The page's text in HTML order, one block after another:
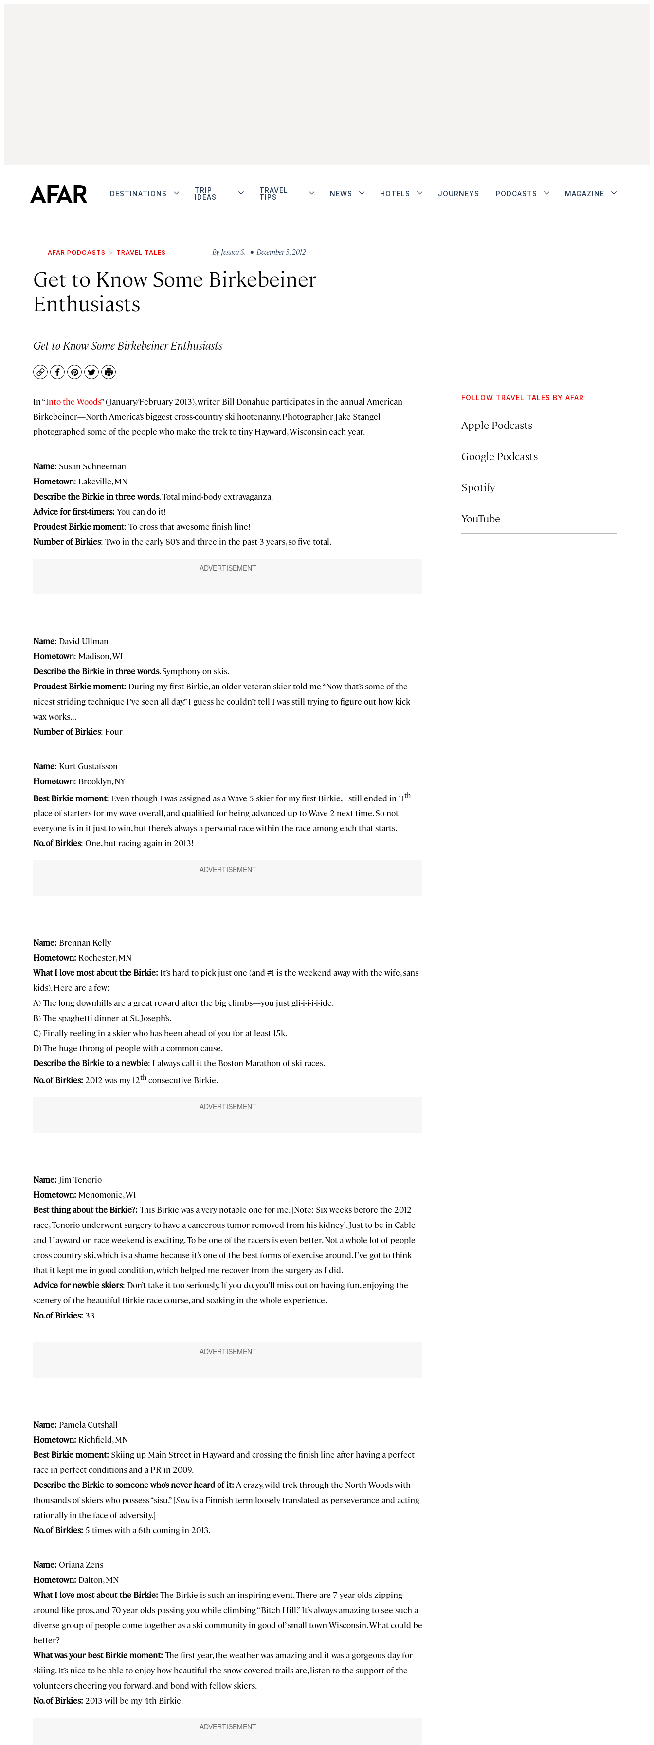
DESTINATIONS
TRIP
IDEAS
TRAVEL
TIPS
NEWS HOTELS JOURNEYS PODCASTS MAGAZINE
AFAR PODCASTS TRAVEL TALES By Jessica S. • December 3, 2012
Get to Know Some Birkebeiner
Enthusiasts
Get to Know Some Birkebeiner Enthusiasts
CopyFacebook
Pinterest
TwitterPrint
In “Into the Woods” (January/February 2013), writer Bill Donahue participates in the annual American
Birkebeiner—North America’s biggest cross-country ski hootenanny. Photographer Jake Stangel
photographed some of the people who make the trek to tiny Hayward, Wisconsin each year.
Name: Susan Schneeman
Hometown: Lakeville, MN
Describe the Birkie in three words. Total mind-body extravaganza.
Advice for first-timers: You can do it!
Proudest Birkie moment: To cross that awesome finish line!
Number of Birkies: Two in the early 80’s and three in the past 3 years, so five total.
Name: David Ullman
Hometown: Madison, WI
Describe the Birkie in three words. Symphony on skis.
Proudest Birkie moment: During my first Birkie, an older veteran skier told me “Now that’s some of the
nicest striding technique I’ve seen all day.” I guess he couldn’t tell I was still trying to figure out how kick
wax works…
Number of Birkies: Four
Name: Kurt Gustafsson
Hometown: Brooklyn, NY
Best Birkie moment: Even though I was assigned as a Wave 5 skier for my first Birkie, I still ended in 11th
place of starters for my wave overall, and qualified for being advanced up to Wave 2 next time. So not
everyone is in it just to win, but there’s always a personal race within the race among each that starts.
No. of Birkies: One, but racing again in 2013!
Name: Brennan Kelly
Hometown: Rochester, MN
What I love most about the Birkie: It’s hard to pick just one (and #1 is the weekend away with the wife, sans
kids). Here are a few:
A) The long downhills are a great reward after the big climbs—you just gli-i-i-i-i-ide.
B) The spaghetti dinner at St. Joseph’s.
C) Finally reeling in a skier who has been ahead of you for at least 15k.
D) The huge throng of people with a common cause.
Describe the Birkie to a newbie: I always call it the Boston Marathon of ski races.
No. of Birkies: 2012 was my 12th consecutive Birkie.
Name: Jim Tenorio
Hometown: Menomonie, WI
Best thing about the Birkie?: This Birkie was a very notable one for me. [Note: Six weeks before the 2012
race, Tenorio underwent surgery to have a cancerous tumor removed from his kidney]. Just to be in Cable
and Hayward on race weekend is exciting. To be one of the racers is even better. Not a whole lot of people
cross-country ski, which is a shame because it’s one of the best forms of exercise around. I’ve got to think
that it kept me in good condition, which helped me recover from the surgery as I did.
Advice for newbie skiers: Don’t take it too seriously. If you do, you’ll miss out on having fun, enjoying the
scenery of the beautiful Birkie race course, and soaking in the whole experience.
No. of Birkies: 33
Name: Pamela Cutshall
Hometown: Richfield, MN
Best Birkie moment: Skiing up Main Street in Hayward and crossing the finish line after having a perfect
race in perfect conditions and a PR in 2009.
Describe the Birkie to someone who’s never heard of it: A crazy, wild trek through the North Woods with
thousands of skiers who possess “sisu.” [Sisu is a Finnish term loosely translated as perseverance and acting
rationally in the face of adversity.]
No. of Birkies: 5 times with a 6th coming in 2013.
Name: Oriana Zens
Hometown: Dalton, MN
What I love most about the Birkie: The Birkie is such an inspiring event. There are 7 year olds zipping
around like pros, and 70 year olds passing you while climbing “Bitch Hill.” It’s always amazing to see such a
diverse group of people come together as a ski community in good ol’ small town Wisconsin. What could be
better?
What was your best Birkie moment: The first year, the weather was amazing and it was a gorgeous day for
skiing. It’s nice to be able to enjoy how beautiful the snow covered trails are, listen to the support of the
volunteers cheering you forward, and bond with fellow skiers.
No. of Birkies: 2013 will be my 4th Birkie.
FOLLOW TRAVEL TALES BY AFAR
Apple Podcasts
Google Podcasts
Spotify
YouTube